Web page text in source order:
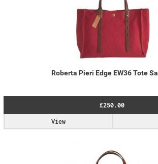
Roberta Pieri Edge EW36 Tote
£250.00
View